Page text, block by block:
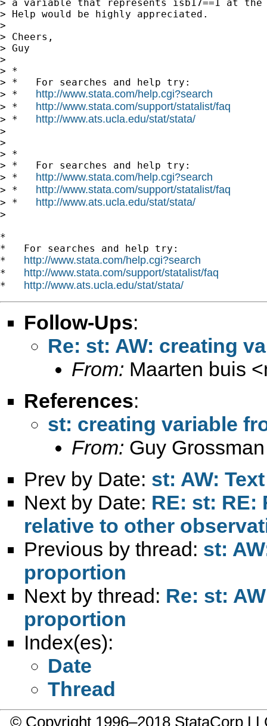
> a variable that represents isb17==1 at
> Help would be highly appreciated.
>
> Cheers,
> Guy
>
> *
> *   For searches and help try:
> * http://www.stata.com/help.cgi?search
> * http://www.stata.com/support/statalist/faq
> * http://www.ats.ucla.edu/stat/stata/
>
>
> *
> *   For searches and help try:
> * http://www.stata.com/help.cgi?search
> * http://www.stata.com/support/statalist/faq
> * http://www.ats.ucla.edu/stat/stata/
>
*
*   For searches and help try:
* http://www.stata.com/help.cgi?search
* http://www.stata.com/support/statalist/faq
* http://www.ats.ucla.edu/stat/stata/
Follow-Ups:
Re: st: AW: creating
From: Maarten buis <
References:
st: creating variable
From: Guy
Prev by Date: st: AW:
Next by Date: RE: st: RE:
relative to other
Previous by thread: st:
proportion
Next by thread: Re: st:
proportion
Index(es):
Date
Thread
© Copyright 1996–2018 StataCorp